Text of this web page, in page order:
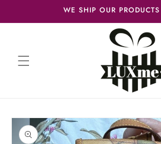
WE SHIP OUR
Skip to
product
information